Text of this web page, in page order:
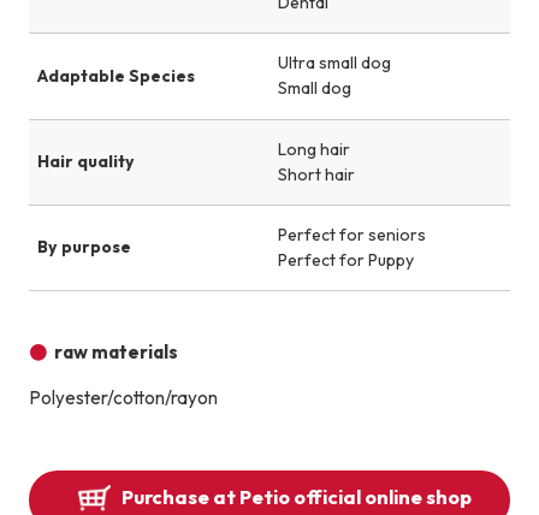
Adaptable Species
Ultra small dog
Small dog
Hair quality
Long hair
Short hair
By purpose
Perfect for seniors
Perfect for Puppy
raw materials
Polyester/cotton/rayon
Purchase at Petio official online shop